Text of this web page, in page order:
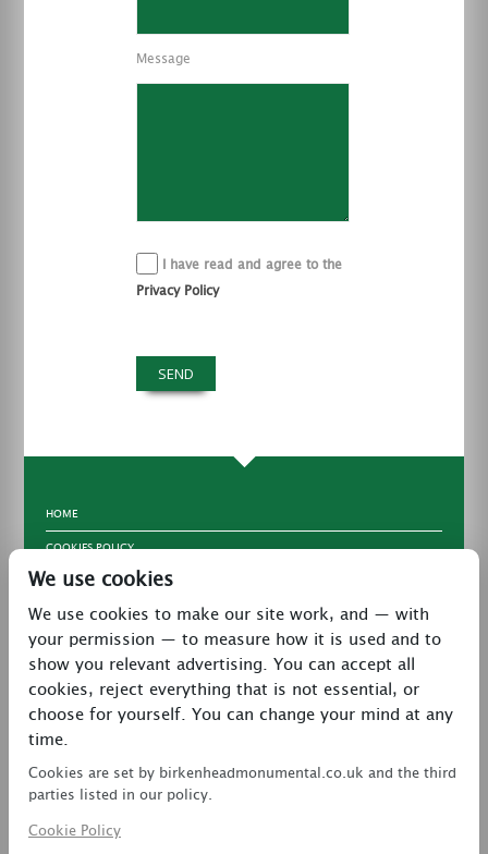
Message
I have read and agree to the
Privacy Policy
HOME
COOKIES POLICY
TERMS & CONDITIONS
PRIVACY POLICY
CONTACT
LATEST NEWS
0151 608 2578
birkenheadmon@aol.com
We use cookies
We use cookies to make our site work, and — with
your permission — to measure how it is used and to
show you relevant advertising. You can accept all
cookies, reject everything that is not essential, or
choose for yourself. You can change your mind at any
time.
Cookies are set by birkenheadmonumental.co.uk and the third
parties listed in our policy.
Cookie Policy